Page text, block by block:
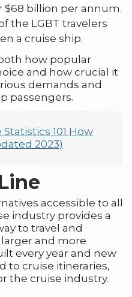
$68 billion per annum.
the LGBT travelers
a cruise ship.
how popular
and how crucial it
demands and
passengers.
101 How
2023)
accessible to all
industry provides a
to travel and
and more
every year and new
to cruise itineraries,
the cruise industry.